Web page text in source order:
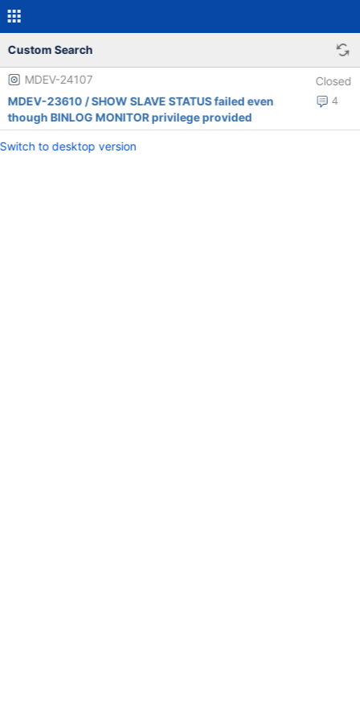
Custom Search
MDEV-24107 Closed
4
MDEV-23610 / SHOW SLAVE STATUS failed even
though BINLOG MONITOR privilege provided
Switch to desktop version